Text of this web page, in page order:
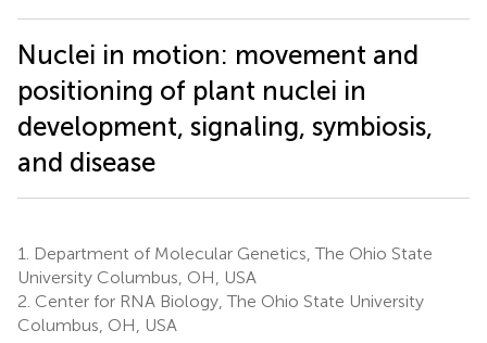
Nuclei in motion: movement and
positioning of plant nuclei in
development, signaling, symbiosis,
and disease
1.
Department of Molecular Genetics, The Ohio State
University Columbus, OH, USA
2. Center for RNA Biology, The Ohio State University
Columbus, OH, USA